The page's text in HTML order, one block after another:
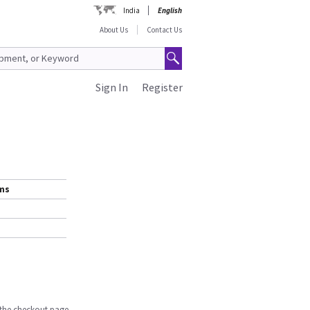
India
English
About Us
Contact Us
Register
Sign In